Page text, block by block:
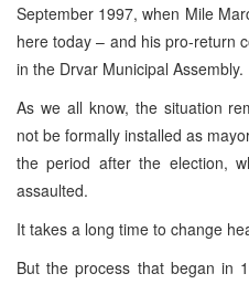
September 1997, when Mile
here today – and his pro-return
in the Drvar Municipal Assembly.
As we all know, the situation
not be formally installed as
the period after the election,
assaulted.
It takes a long time to change
But the process that began in